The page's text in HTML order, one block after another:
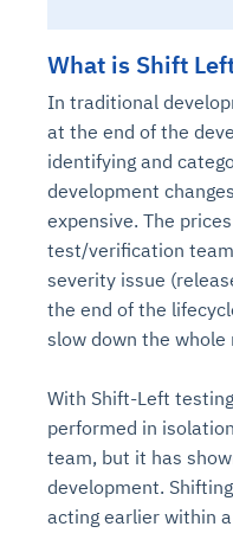
What is Shift
In traditional
at the end of the
identifying and
development
expensive. The
test/verification
severity issue
the end of the
slow down the whole
With Shift-Left
performed in
team, but it has
development.
acting earlier within